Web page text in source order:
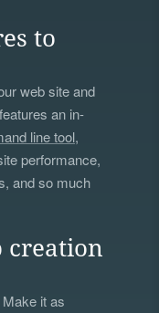
to
web site and
an in-
line tool,
performance,
and so much
creation
it as